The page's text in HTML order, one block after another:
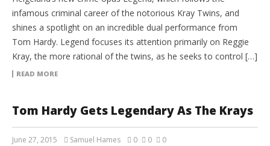
infamous criminal career of the notorious Kray Twins, and
shines a spotlight on an incredible dual performance from
Tom Hardy. Legend focuses its attention primarily on Reggie
Kray, the more rational of the twins, as he seeks to control […]
READ MORE
Tom Hardy Gets Legendary As The Krays
June 27, 2015 Samuel Hames 0 0 0